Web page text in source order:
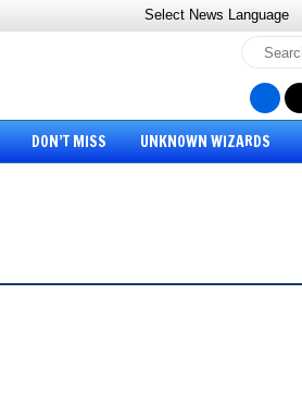
Select News Language
DON’T MISS UNKNOWN WIZARDS